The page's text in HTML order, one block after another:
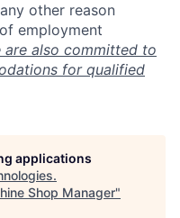
other reason
employment
are also committed to
for qualified
applications
.
Shop Manager"